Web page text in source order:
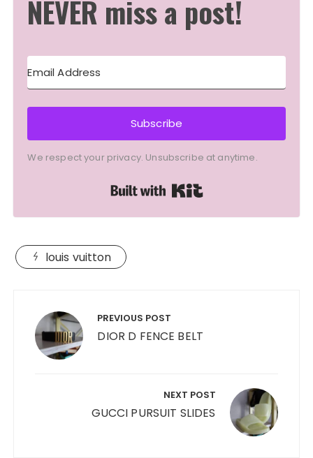
NEVER miss a post!
Subscribe
We respect your privacy. Unsubscribe at anytime.
louis vuitton
navigation PREVIOUS POST
DIOR D FENCE BELT
NEXT POST
GUCCI PURSUIT SLIDES